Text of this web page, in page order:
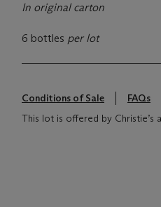
In original carton
6 bottles per lot
Conditions of Sale
FAQs
This lot is offered by Christie’s